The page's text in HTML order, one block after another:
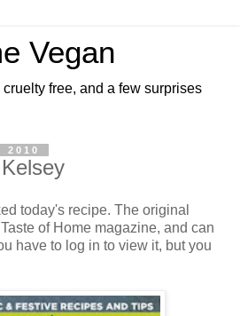
Vegan
free, and a few surprises
2010
today's recipe. The original
of Home magazine, and can
have to log in to view it, but you